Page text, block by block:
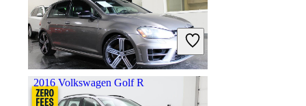
$12,177 95,262 miles
Includes dealer fees
Fair Deal
Rockville, MD
2016 Volkswagen Golf R